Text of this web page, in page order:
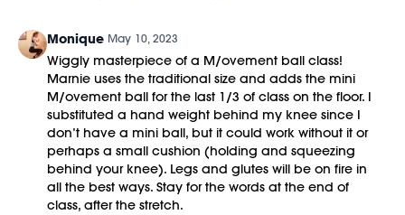
Monique May 10, 2023
Wiggly masterpiece of a M/ovement ball class!
Marnie uses the traditional size and adds the mini
M/ovement ball for the last 1/3 of class on the floor. I
substituted a hand weight behind my knee since I
don’t have a mini ball, but it could work without it or
perhaps a small cushion (holding and squeezing
behind your knee). Legs and glutes will be on fire in
all the best ways. Stay for the words at the end of
class, after the stretch.